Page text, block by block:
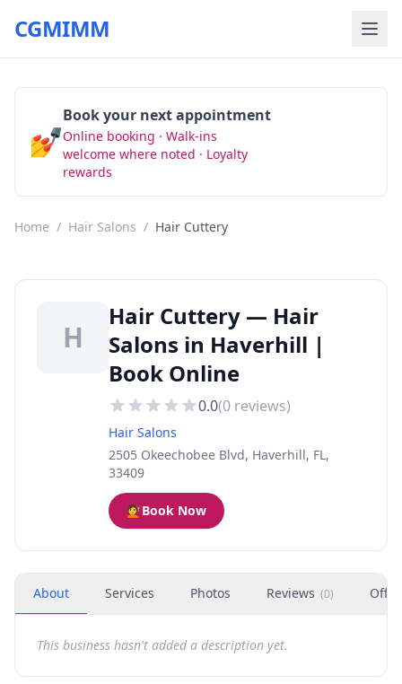
CGMIMM
💅
Book your next appointment
Online booking · Walk-ins
welcome where noted · Loyalty
rewards
Home / Hair Salons / Hair Cuttery
H
Hair Cuttery — Hair
Salons in Haverhill |
Book Online
0.0(0 reviews)
Hair Salons
2505 Okeechobee Blvd, Haverhill, FL,
33409
💇Book Now
About Services Photos Reviews (0)
This business hasn't added a description yet.